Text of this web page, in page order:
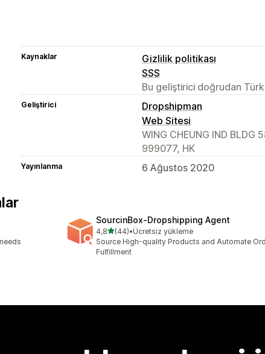
Kaynaklar
Gizlilik politikası
SSS
Bu geliştirici doğrudan
Geliştirici
Dropshipman
Web Sitesi
WING CHEUNG IND BLDG
999077, HK
Yayınlanma 6 Ağustos 2020
SourcinBox‑Dropshipping Agent
4,85 yıldız üzerinden
(44)
toplam 44 değerlendirme
•Ücretsiz yükleme
Source High-quality Products and Automate
Fulfillment